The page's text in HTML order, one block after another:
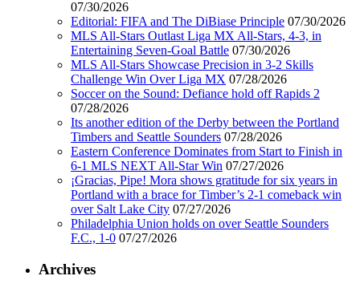
07/30/2026
Editorial: FIFA and The DiBiase Principle 07/30/2026
MLS All-Stars Outlast Liga MX All-Stars, 4-3, in
Entertaining Seven-Goal Battle 07/30/2026
MLS All-Stars Showcase Precision in 3-2 Skills
Challenge Win Over Liga MX 07/28/2026
Soccer on the Sound: Defiance hold off Rapids 2
07/28/2026
Its another edition of the Derby between the Portland
Timbers and Seattle Sounders 07/28/2026
Eastern Conference Dominates from Start to Finish in
6-1 MLS NEXT All-Star Win 07/27/2026
¡Gracias, Pipe! Mora shows gratitude for six years in
Portland with a brace for Timber’s 2-1 comeback win
over Salt Lake City 07/27/2026
Philadelphia Union holds on over Seattle Sounders
F.C., 1-0 07/27/2026
Archives